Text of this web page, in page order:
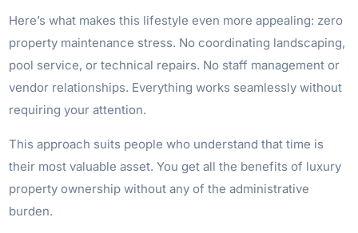
Here’s what makes this lifestyle even more appealing: zero
property maintenance stress. No coordinating landscaping,
pool service, or technical repairs. No staff management or
vendor relationships. Everything works seamlessly without
requiring your attention.
This approach suits people who understand that time is
their most valuable asset. You get all the benefits of luxury
property ownership without any of the administrative
burden.